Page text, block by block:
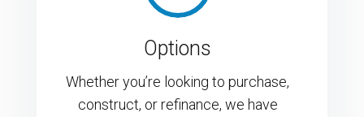
Options
Whether you’re looking to purchase,
construct, or refinance, we have